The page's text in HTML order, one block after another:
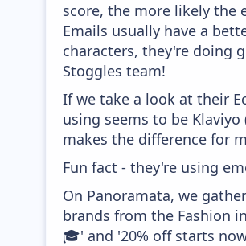
score, the more likely the
Emails usually have a
characters, they're doing
Stoggles team!
If we take a look at their
using seems to be
makes the difference for
Fun fact - they're using
On Panoramata, we
brands from the Fashion
🎓' and '20% off starts